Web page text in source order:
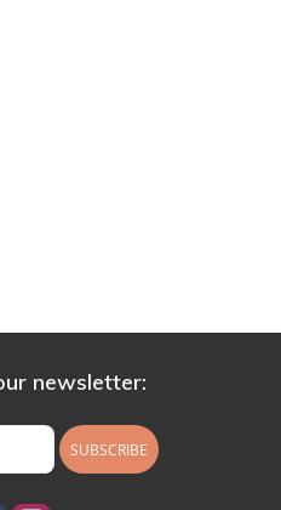
newsletter:
SUBSCRIBE